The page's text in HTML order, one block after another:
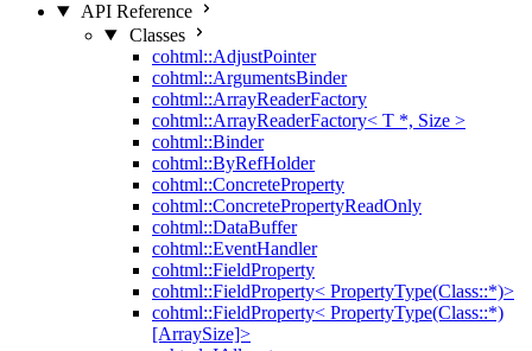
API Reference
Classes
cohtml::AdjustPointer
cohtml::ArgumentsBinder
cohtml::ArrayReaderFactory
cohtml::ArrayReaderFactory< T *, Size >
cohtml::Binder
cohtml::ByRefHolder
cohtml::ConcreteProperty
cohtml::ConcretePropertyReadOnly
cohtml::DataBuffer
cohtml::EventHandler
cohtml::FieldProperty
cohtml::FieldProperty< PropertyType(Class::*)>
cohtml::FieldProperty< PropertyType(Class::*)
[ArraySize]>